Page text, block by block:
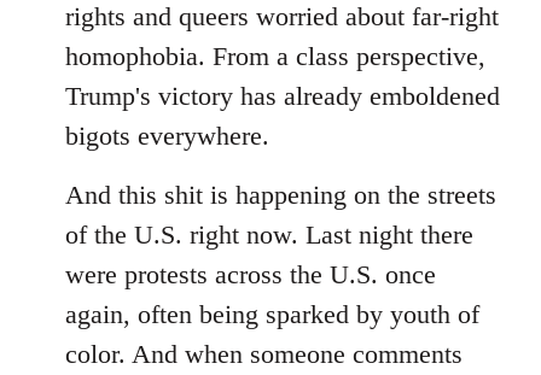
rights and queers worried about far-right
homophobia. From a class perspective,
Trump's victory has already emboldened
bigots everywhere.
And this shit is happening on the streets
of the U.S. right now. Last night there
were protests across the U.S. once
again, often being sparked by youth of
color. And when someone comments